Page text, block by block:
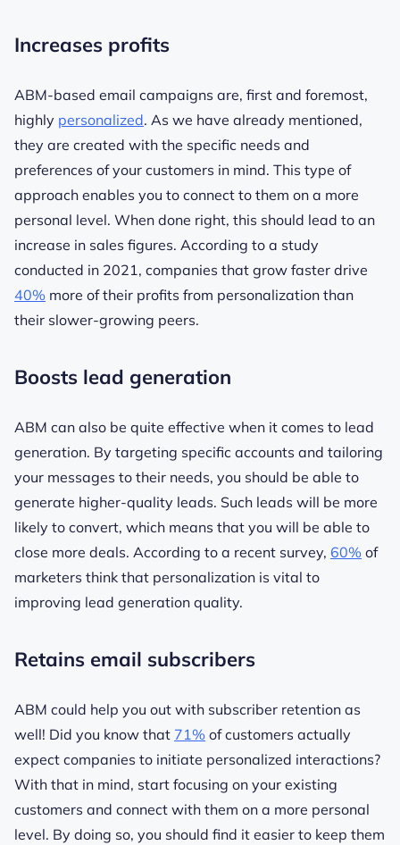
Increases profits
ABM-based email campaigns are, first and foremost,
highly personalized. As we have already mentioned,
they are created with the specific needs and
preferences of your customers in mind. This type of
approach enables you to connect to them on a more
personal level. When done right, this should lead to an
increase in sales figures. According to a study
conducted in 2021, companies that grow faster drive
40% more of their profits from personalization than
their slower-growing peers.
Boosts lead generation
ABM can also be quite effective when it comes to lead
generation. By targeting specific accounts and tailoring
your messages to their needs, you should be able to
generate higher-quality leads. Such leads will be more
likely to convert, which means that you will be able to
close more deals. According to a recent survey, 60% of
marketers think that personalization is vital to
improving lead generation quality.
Retains email subscribers
ABM could help you out with subscriber retention as
well! Did you know that 71% of customers actually
expect companies to initiate personalized interactions?
With that in mind, start focusing on your existing
customers and connect with them on a more personal
level. By doing so, you should find it easier to keep them